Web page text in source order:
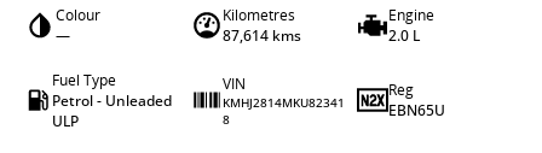
Colour
—
Kilometres
87,614 kms
Engine
2.0 L
Fuel Type
Petrol - Unleaded
ULP
VIN
KMHJ2814MKU82341
8
Reg
EBN65U